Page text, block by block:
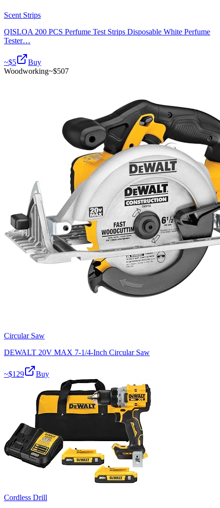
Scent Strips
QISLOA 200 PCS Perfume Test Strips Disposable White Perfume
Tester…
~$5
Buy
Woodworking~$507
Circular Saw
DEWALT 20V MAX 7-1/4-Inch Circular Saw
~$129 Buy
Cordless Drill